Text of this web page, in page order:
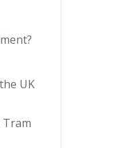
UK
Tram